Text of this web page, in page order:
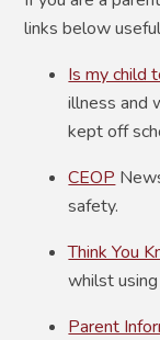
links below
Is my child
illness and
kept off
CEOP
safety.
Think You
whilst
Parent